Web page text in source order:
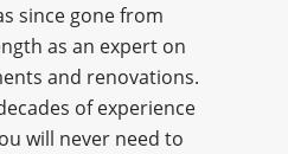
since gone from
as an expert on
and renovations.
of experience
will never need to